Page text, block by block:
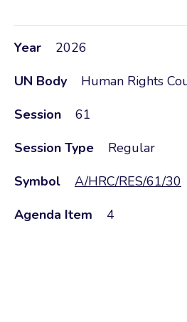
Year
2026
UN Body
Human Rights
Session
61
Session Type
Regular
Symbol
A/HRC/RES/61/30
Agenda Item
4